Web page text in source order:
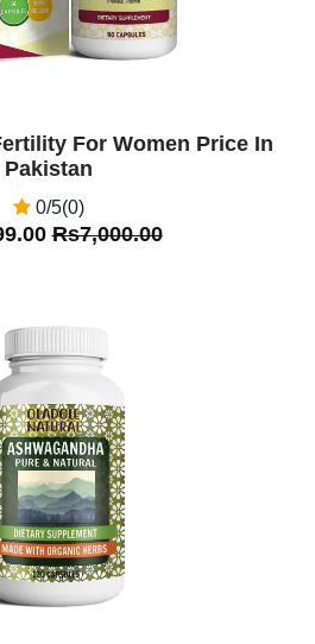
For Women Price In
Pakistan
0/5(0)
Rs7,000.00